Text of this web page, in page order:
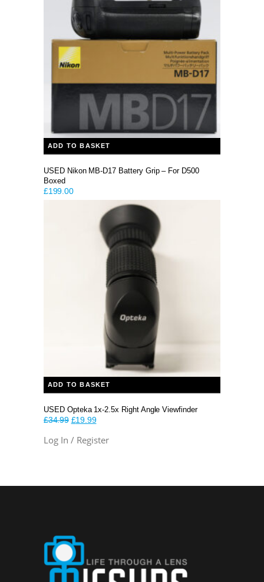
ADD TO BASKET
USED Nikon MB-D17 Battery Grip – For D500
Boxed
£199.00
ADD TO BASKET
USED Opteka 1x-2.5x Right Angle Viewfinder
£34.99 Original
was:
£19.99Current
is:
Log In / Register